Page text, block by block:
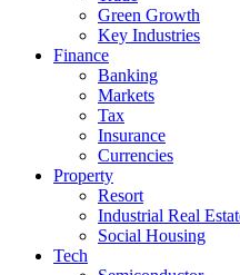
Green Growth
Key Industries
Finance
Banking
Markets
Tax
Insurance
Currencies
Property
Resort
Industrial Real
Social Housing
Tech